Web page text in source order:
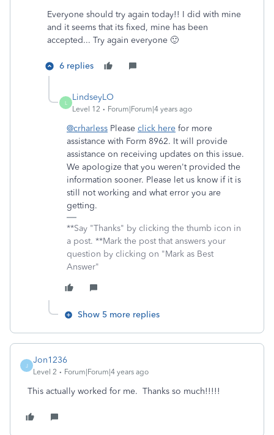
Everyone should try again today!! I did with mine
and it seems that its fixed, mine has been
accepted... Try again everyone 🙂
6 replies
L
LindseyLO
Level 12 Forum|Forum|4 years ago
@crharless Please click here for more
assistance with Form 8962. It will provide
assistance on receiving updates on this issue.
We apologize that you weren't provided the
information sooner. Please let us know if it is
still not working and what error you are
getting.
**Say "Thanks" by clicking the thumb icon in
a post. **Mark the post that answers your
question by clicking on "Mark as Best
Answer"
Show 5 more replies
J
Jon1236
Level 2 Forum|Forum|4 years ago
This actually worked for me. Thanks so much!!!!!